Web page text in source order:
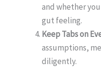
and whether
gut feeling.
Keep Tabs on
assumptions,
diligently.